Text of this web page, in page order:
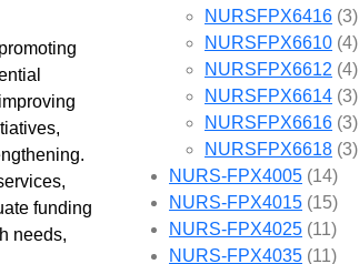
funding
needs,
NURSFPX6416 (3)
NURSFPX6610 (4)
NURSFPX6612 (4)
NURSFPX6614 (3)
NURSFPX6616 (3)
NURSFPX6618 (3)
NURS-FPX4005 (14)
NURS-FPX4015 (15)
NURS-FPX4025 (11)
NURS-FPX4035 (11)